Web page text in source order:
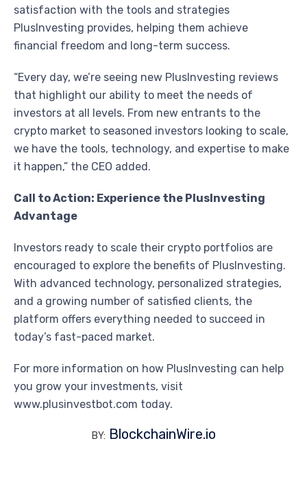
satisfaction with the tools and strategies
PlusInvesting provides, helping them achieve
financial freedom and long-term success.
“Every day, we’re seeing new PlusInvesting reviews
that highlight our ability to meet the needs of
investors at all levels. From new entrants to the
crypto market to seasoned investors looking to scale,
we have the tools, technology, and expertise to make
it happen,” the CEO added.
Call to Action: Experience the PlusInvesting
Advantage
Investors ready to scale their crypto portfolios are
encouraged to explore the benefits of PlusInvesting.
With advanced technology, personalized strategies,
and a growing number of satisfied clients, the
platform offers everything needed to succeed in
today’s fast-paced market.
For more information on how PlusInvesting can help
you grow your investments, visit
www.plusinvestbot.com today.
BY: BlockchainWire.io